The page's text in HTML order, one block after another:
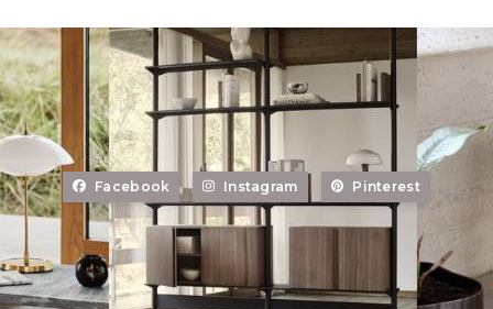
Facebook Instagram Pinterest